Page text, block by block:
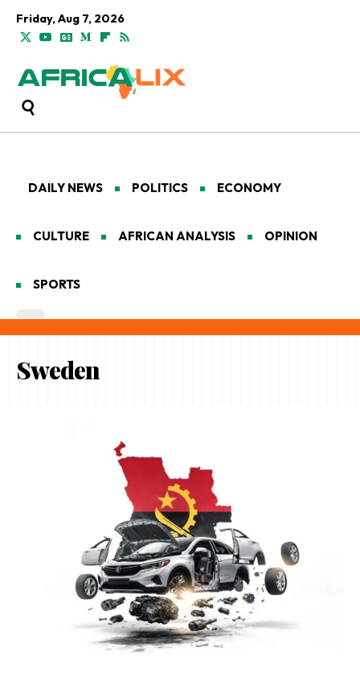
Friday, Aug 7, 2026
DAILY NEWS POLITICS ECONOMY
CULTURE AFRICAN ANALYSIS OPINION
SPORTS
Sweden